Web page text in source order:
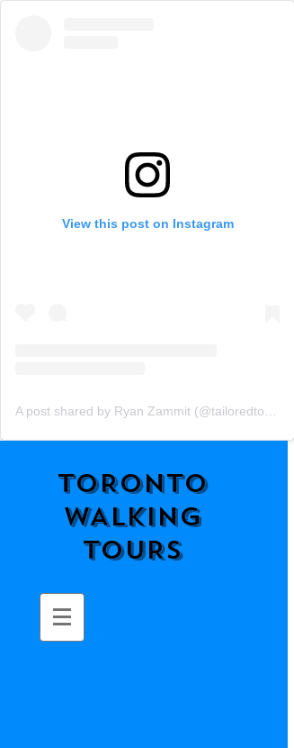
View this post on Instagram
TORONTO
WALKING
TOURS